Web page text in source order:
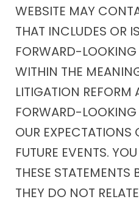
WEBSITE MAY
THAT INCLUDES OR
FORWARD-LOOKING
WITHIN THE
LITIGATION REFORM
FORWARD-
OUR EXPECTATIONS
FUTURE EVENTS.
THESE STATEMENTS
THEY DO NOT